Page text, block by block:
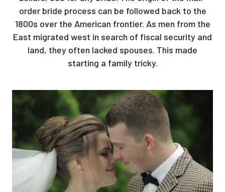
order bride process can be followed back to the
1800s over the American frontier. As men from the
East migrated west in search of fiscal security and
land, they often lacked spouses. This made
starting a family tricky.